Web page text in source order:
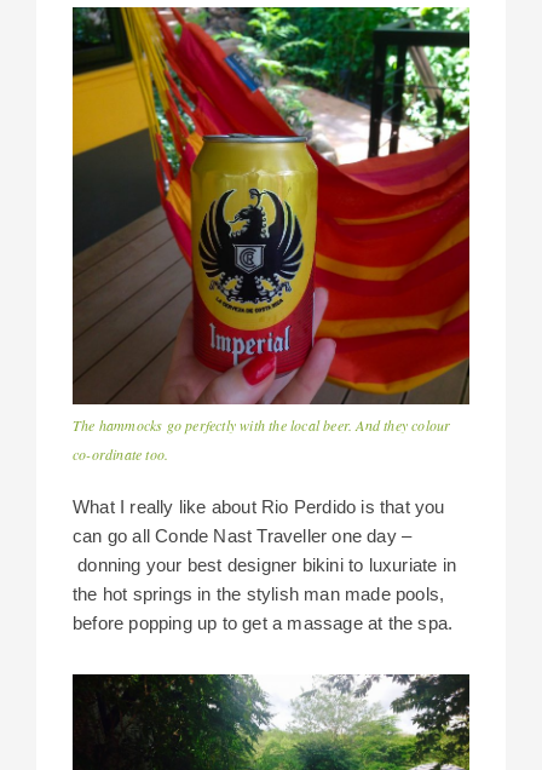
The hammocks go perfectly with the local beer. And they colour
co-ordinate too.
What I really like about Rio Perdido is that you
can go all Conde Nast Traveller one day –
donning your best designer bikini to luxuriate in
the hot springs in the stylish man made pools,
before popping up to get a massage at the spa.